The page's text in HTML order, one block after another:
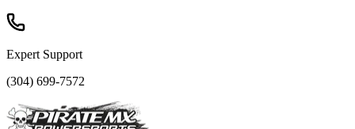
Expert Support
(304) 699-7572